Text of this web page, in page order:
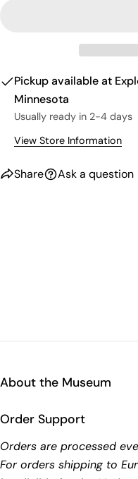
Pickup available at
Minnesota
Usually ready in 2-4 days
View Store Information
Share Ask a question
About the Museum
Order Support
Orders are processed
For orders shipping to